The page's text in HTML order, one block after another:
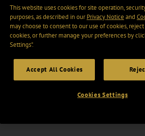
This website uses cookies for site operation,
purposes, as described in ourPrivacy Notice and
may choose to consent to our use of cookies,
cookies, or further manage your preferences by
Settings".
Accept All Cookies
Cookies Settings